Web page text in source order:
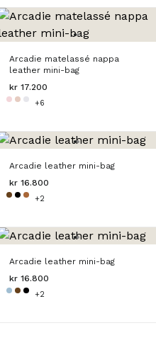
Arcadie matelassé nappa
leather mini-bag
kr 17.200
+6
Arcadie leather mini-bag
kr 16.800
+2
Arcadie leather mini-bag
kr 16.800
+2